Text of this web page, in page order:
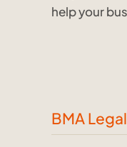
help your
BMA Legal